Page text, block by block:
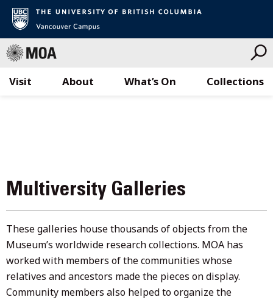
Visit What’s On Collections
About
Multiversity Galleries
These galleries house thousands of objects from the
Museum’s worldwide research collections. MOA has
worked with members of the communities whose
relatives and ancestors made the pieces on display.
Community members also helped to organize the